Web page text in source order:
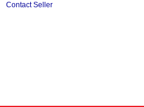
Contact Seller